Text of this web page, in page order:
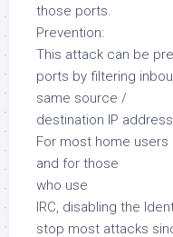
those ports.
Prevention:
This attack can be
ports by filtering
same source /
destination IP
For most home
and for those
who use
IRC, disabling the
stop most attacks